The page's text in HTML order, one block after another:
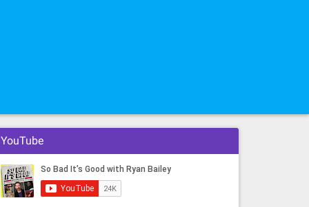
YouTube